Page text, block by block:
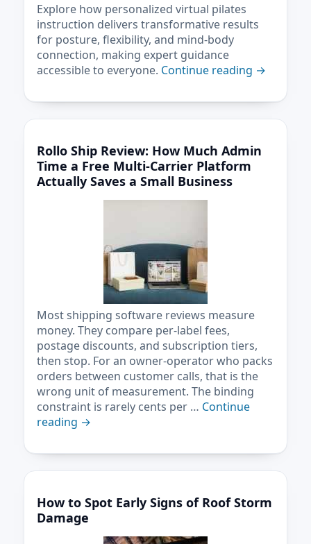
Explore how personalized virtual pilates
instruction delivers transformative results
for posture, flexibility, and mind-body
connection, making expert guidance
accessible to everyone. Continue reading →
Rollo Ship Review: How Much Admin
Time a Free Multi-Carrier Platform
Actually Saves a Small Business
Most shipping software reviews measure
money. They compare per-label fees,
postage discounts, and subscription tiers,
then stop. For an owner-operator who packs
orders between customer calls, that is the
wrong unit of measurement. The binding
constraint is rarely cents per … Continue
reading →
How to Spot Early Signs of Roof Storm
Damage